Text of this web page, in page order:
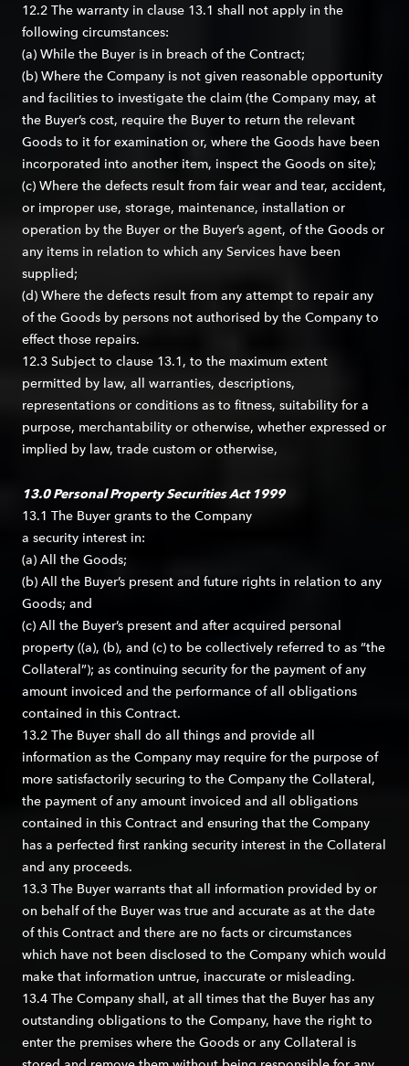
12.2 The warranty in clause 13.1 shall not apply in the
following circumstances:
(a) While the Buyer is in breach of the Contract;
(b) Where the Company is not given reasonable opportunity
and facilities to investigate the claim (the Company may, at
the Buyer’s cost, require the Buyer to return the relevant
Goods to it for examination or, where the Goods have been
incorporated into another item, inspect the Goods on site);
(c) Where the defects result from fair wear and tear, accident,
or improper use, storage, maintenance, installation or
operation by the Buyer or the Buyer’s agent, of the Goods or
any items in relation to which any Services have been
supplied;
(d) Where the defects result from any attempt to repair any
of the Goods by persons not authorised by the Company to
effect those repairs.
12.3 Subject to clause 13.1, to the maximum extent
permitted by law, all warranties, descriptions,
representations or conditions as to fitness, suitability for a
purpose, merchantability or otherwise, whether expressed or
implied by law, trade custom or otherwise,
13.0 Personal Property Securities Act 1999
13.1 The Buyer grants to the Company
a security interest in:
(a) All the Goods;
(b) All the Buyer’s present and future rights in relation to any
Goods; and
(c) All the Buyer’s present and after acquired personal
property ((a), (b), and (c) to be collectively referred to as “the
Collateral”); as continuing security for the payment of any
amount invoiced and the performance of all obligations
contained in this Contract.
13.2 The Buyer shall do all things and provide all
information as the Company may require for the purpose of
more satisfactorily securing to the Company the Collateral,
the payment of any amount invoiced and all obligations
contained in this Contract and ensuring that the Company
has a perfected first ranking security interest in the Collateral
and any proceeds.
13.3 The Buyer warrants that all information provided by or
on behalf of the Buyer was true and accurate as at the date
of this Contract and there are no facts or circumstances
which have not been disclosed to the Company which would
make that information untrue, inaccurate or misleading.
13.4 The Company shall, at all times that the Buyer has any
outstanding obligations to the Company, have the right to
enter the premises where the Goods or any Collateral is